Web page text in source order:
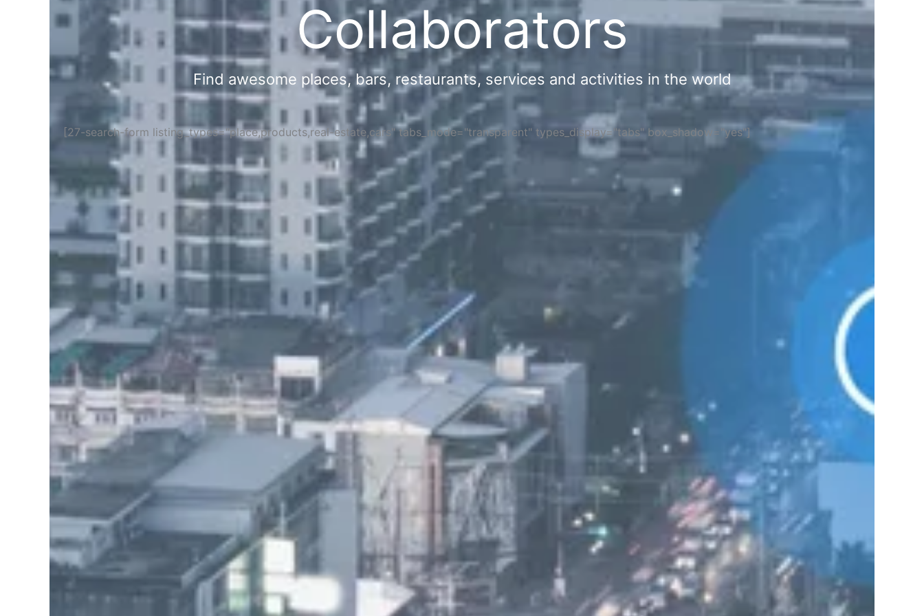
Collaborators
Find awesome places, bars, restaurants, services and activities in the world
[27-search-form listing_types="place,products,real-estate,cars" tabs_mode="transparent" types_display="tabs" box_shadow="yes"]